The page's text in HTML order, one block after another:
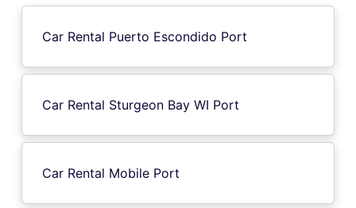
Car Rental Puerto Escondido Port
Car Rental Sturgeon Bay WI Port
Car Rental Mobile Port